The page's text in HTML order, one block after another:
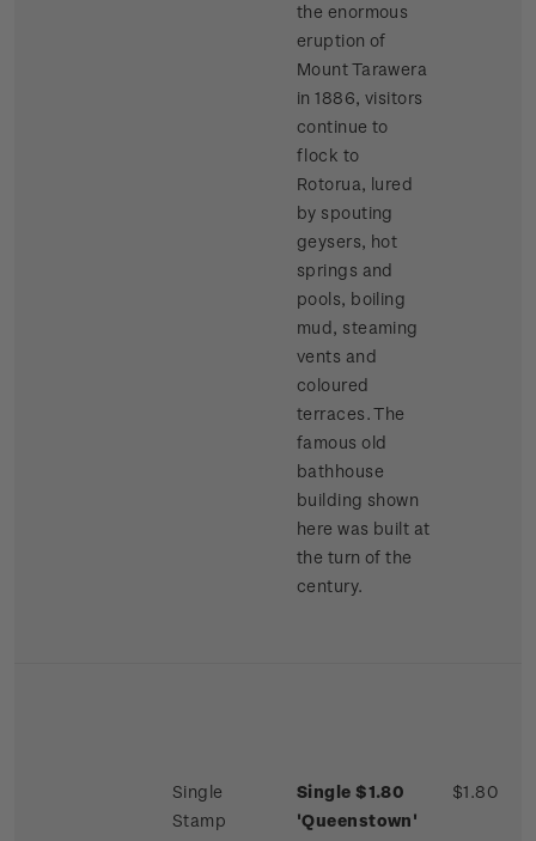
the enormous
eruption of
Mount Tarawera
in 1886, visitors
continue to
flock to
Rotorua, lured
by spouting
geysers, hot
springs and
pools, boiling
mud, steaming
vents and
coloured
terraces. The
famous old
bathhouse
building shown
here was built at
the turn of the
century.
Single
Stamp
Single $1.80
'Queenstown'
$1.80